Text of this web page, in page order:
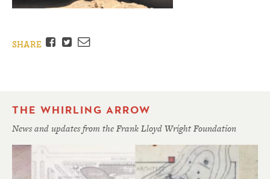
SHARE Facebook
TwitterEmail
THE WHIRLING ARROW
News and updates from the Frank Lloyd Wright Foundation